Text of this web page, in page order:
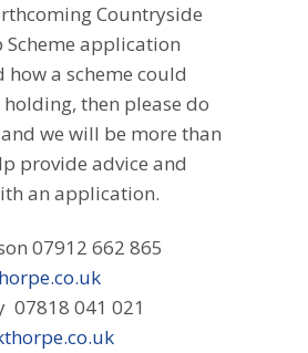
Countryside
Scheme application
how a scheme could
then please do
we will be more than
provide advice and
an application.
07912 662 865
07818 041 021